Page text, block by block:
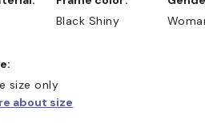
Black Shiny
size only
about size